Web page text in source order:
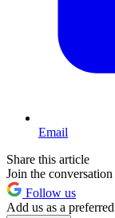
Email
Share this article
Join the conversation
Follow us
Add us as a